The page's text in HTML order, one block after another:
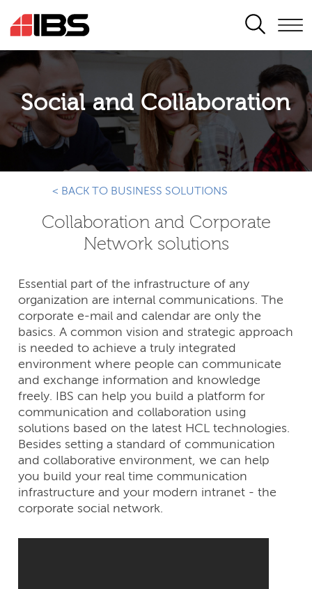
SEARCH
Social and Collaboration
< BACK TO BUSINESS SOLUTIONS
Collaboration and Corporate
Network solutions
Essential part of the infrastructure of any
organization are internal communications. The
corporate e-mail and calendar are only the
basics. A common vision and strategic approach
is needed to achieve a truly integrated
environment where people can communicate
and exchange information and knowledge
freely. IBS can help you build a platform for
communication and collaboration using
solutions based on the latest HCL technologies.
Besides setting a standard of communication
and collaborative environment, we can help
you build your real time communication
infrastructure and your modern intranet - the
corporate social network.